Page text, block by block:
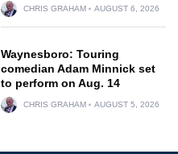
CHRIS GRAHAM AUGUST 6, 2026
Waynesboro: Touring
comedian Adam Minnick set
to perform on Aug. 14
CHRIS GRAHAM AUGUST 5, 2026